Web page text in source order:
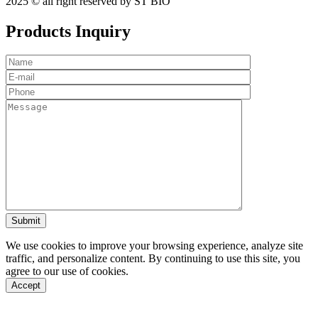
Products Inquiry
We use cookies to improve your browsing experience, analyze site
traffic, and personalize content. By continuing to use this site, you
agree to our use of cookies.
Accept